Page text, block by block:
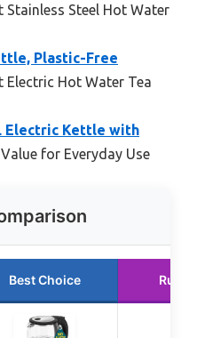
Stainless Steel Hot Water
Plastic-Free
Electric Hot Water Tea
Electric Kettle with
for Everyday Use
Best Choice